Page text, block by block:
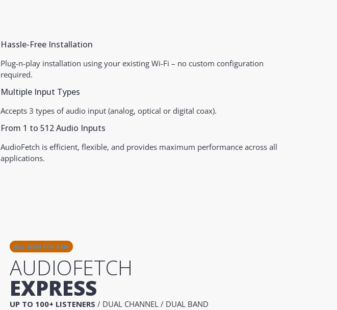
Hassle-Free Installation
Plug-n-play installation using your existing Wi-Fi – no custom configuration
required.
Multiple Input Types
Accepts 3 types of audio input (analog, optical or digital coax).
From 1 to 512 Audio Inputs
AudioFetch is efficient, flexible, and provides maximum performance across all
applications.
ALL-NEW 5TH GEN
AUDIOFETCH
EXPRESS
UP TO 100+ LISTENERS / DUAL CHANNEL / DUAL BAND